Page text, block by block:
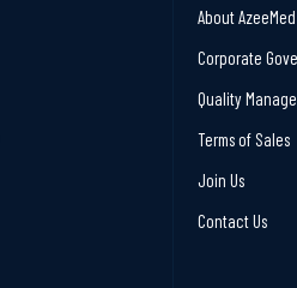
About AzeeMed
Corporate
Quality
Terms of Sales
Join Us
Contact Us